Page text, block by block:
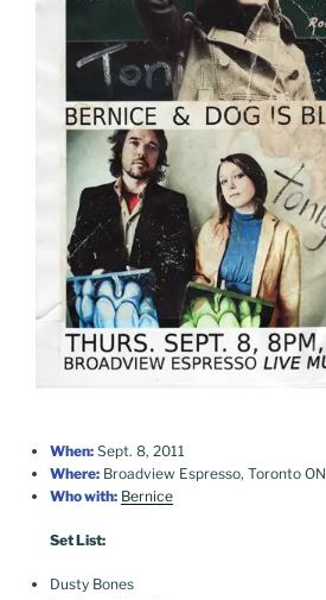
When: Sept. 8, 2011
Where: Broadview Espresso, Toronto ON
Who with: Bernice
Set List:
Dusty Bones